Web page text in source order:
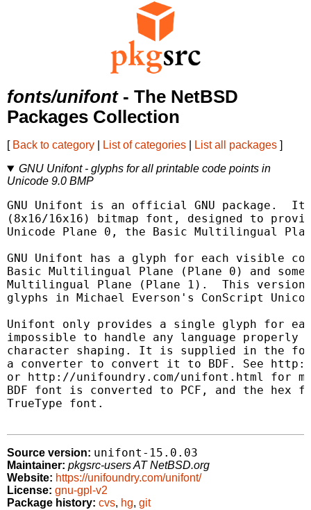
fonts/unifont- The NetBSD
Packages Collection
[ Back to category List of categories List all packages ]
GNU Unifont - glyphs for all printable code points in
Unicode 9.0 BMP
GNU Unifont is an official GNU package.
(8x16/16x16) bitmap font, designed to
Unicode Plane 0, the Basic Multilingual
GNU Unifont has a glyph for each visible
Basic Multilingual Plane (Plane 0) and
Multilingual Plane (Plane 1).  This version
glyphs in Michael Everson's ConScript
Unifont only provides a single glyph for
impossible to handle any language properly
character shaping. It is supplied in the
a converter to convert it to BDF. See
or http://unifoundry.com/unifont.html for
BDF font is converted to PCF, and the
TrueType font.
Source version: unifont-15.0.03
Maintainer: pkgsrc-users AT NetBSD.org
Website: https://unifoundry.com/unifont/
License: gnu-gpl-v2
Package history: cvs, hg, git